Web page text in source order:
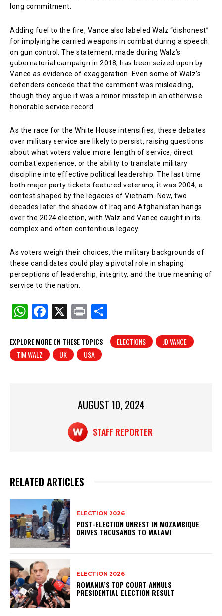
long commitment.
Adding fuel to the fire, Vance also labeled Walz “dishonest”
for implying he carried weapons in combat during a speech
on gun control. The statement, made during Walz’s
gubernatorial campaign in 2018, has been seized upon by
Vance as evidence of exaggeration. Even some of Walz’s
defenders concede that the comment was misleading,
though they argue it was a minor misstep in an otherwise
honorable service record.
As the race for the White House intensifies, these debates
over military service are likely to persist, raising questions
about what voters value more: length of service, direct
combat experience, or the ability to translate military
discipline into effective political leadership. The last time
both major party tickets featured veterans, it was 2004, a
contest shaped by the legacies of Vietnam. Now, two
decades later, the shadow of Iraq and Afghanistan hangs
over the 2024 election, with Walz and Vance caught in its
complex and often contentious legacy.
As voters weigh their choices, the military backgrounds of
these candidates could play a pivotal role in shaping
perceptions of leadership, integrity, and the true meaning of
service to the nation.
W
at
s
F
c
e
X
Pr
t
ar
EXPLORE MORE ON THESE TOPICS ELECTIONS
JD VANCE
TIM WALZ
UK USA
AUGUST 10, 2024
STAFF REPORTER
RELATED ARTICLES
ELECTION 2026
POST-ELECTION UNREST IN MOZAMBIQUE
DRIVES THOUSANDS TO MALAWI
ELECTION 2026
ROMANIA’S TOP COURT ANNULS
PRESIDENTIAL ELECTION RESULT